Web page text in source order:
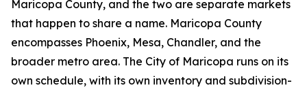
Maricopa County, and the two are separate markets
that happen to share a name. Maricopa County
encompasses Phoenix, Mesa, Chandler, and the
broader metro area. The City of Maricopa runs on its
own schedule, with its own inventory and subdivision-